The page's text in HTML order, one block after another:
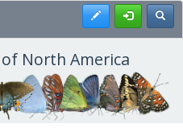
Register
North America